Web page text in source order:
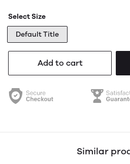
Select Size
Default Title
Add to cart
Similar